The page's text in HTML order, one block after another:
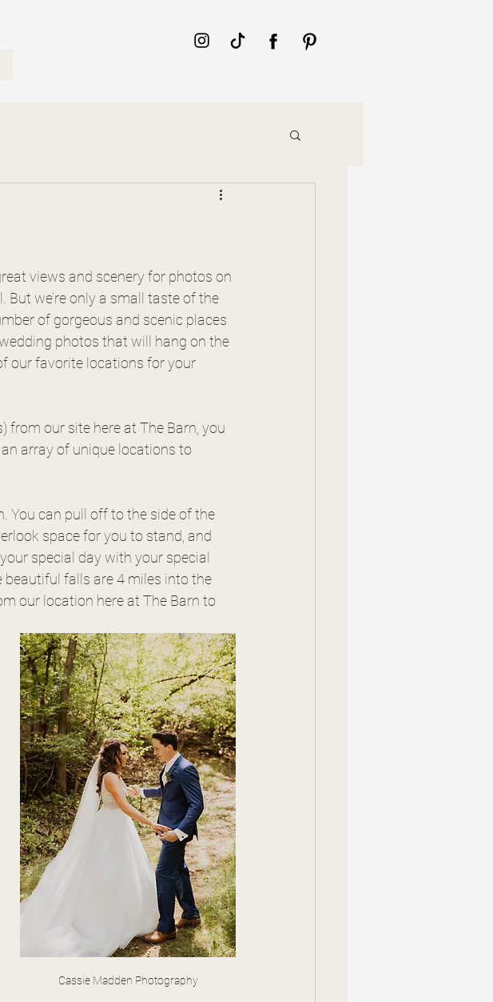
views and scenery for photos on
But we’re only a small taste of the
of gorgeous and scenic places
photos that will hang on the
our favorite locations for your
from our site here at The Barn, you
array of unique locations to
You can pull off to the side of the
space for you to stand, and
special day with your special
our location here at The Barn to
Cassie Madden Photography